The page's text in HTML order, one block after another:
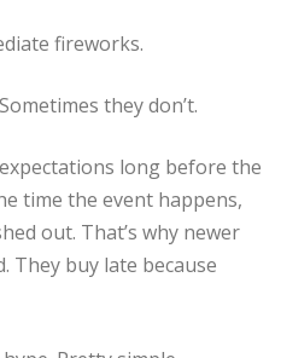
fireworks.
they don’t.
long before the
time the event happens,
out. That’s why newer
They buy late because